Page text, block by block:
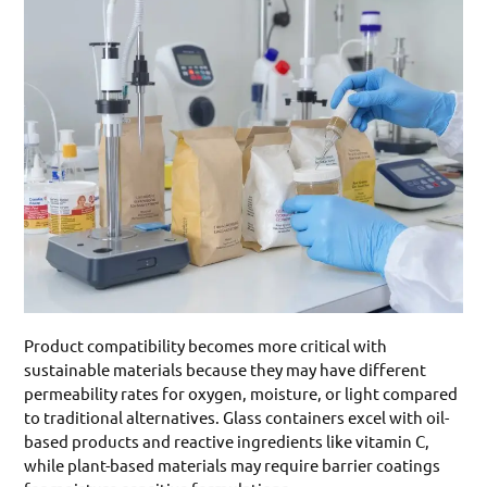
Product compatibility becomes more critical with
sustainable materials because they may have different
permeability rates for oxygen, moisture, or light compared
to traditional alternatives. Glass containers excel with oil-
based products and reactive ingredients like vitamin C,
while plant-based materials may require barrier coatings